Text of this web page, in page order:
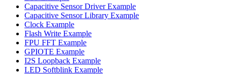
Capacitive Sensor Driver Example
Capacitive Sensor Library Example
Clock Example
Flash Write Example
FPU FFT Example
GPIOTE Example
I2S Loopback Example
LED Softblink Example